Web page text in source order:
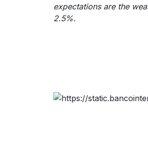
expectations are the
2.5%.